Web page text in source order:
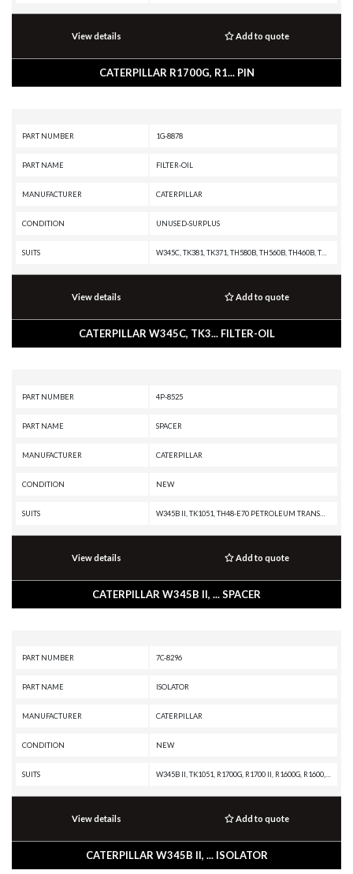
View details Add to quote
CATERPILLAR R1700G, R1... PIN
PART NUMBER 1G-8878
PART NAME FILTER-OIL
MANUFACTURER CATERPILLAR
CONDITION UNUSED-SURPLUS
SUITS
View details Add to quote
CATERPILLAR W345C, TK3... FILTER-OIL
PART NUMBER 4P-8525
PART NAME SPACER
MANUFACTURER CATERPILLAR
CONDITION NEW
SUITS
View details Add to quote
CATERPILLAR W345B II, ... SPACER
PART NUMBER 7C-8296
PART NAME ISOLATOR
MANUFACTURER CATERPILLAR
CONDITION NEW
SUITS
View details Add to quote
CATERPILLAR W345B II, ... ISOLATOR